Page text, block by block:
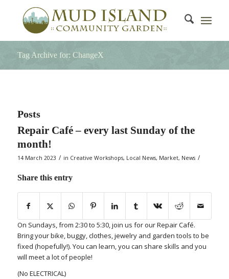
Tag Archive for: ChangeX
Posts
Repair Café – every last Sunday of the
month!
14 March 2023 / in Creative Workshops, Local News, Market, News /
Share this entry
On Sundays, from 2:30 to 5:30, join us for our Repair Café.
Bring your bike, buggy, clothes, jewelry and garden tools to be
fixed (hopefully!). You can learn, you can share skills and you
will meet a lot of people!
(No ELECTRICAL)